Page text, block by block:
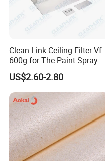
Clean-Link Ceiling Filter Vf-
600g for The Paint Spray
Booth
US$2.60-2.80